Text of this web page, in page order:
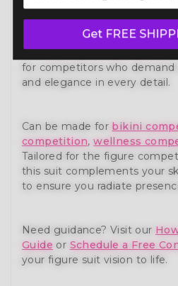
stopping piece from our
competition suitcollection.
meet the standards of NPC,
andmany other federations,
for competitors who
and elegance in every detail.
Can be made for bikini
competition,wellness
Tailored for the figure
this suit complements your
to ensure you radiate
Need guidance? Visit our
Guide or Schedule a Free
your figure suit vision to life.
Get FREE